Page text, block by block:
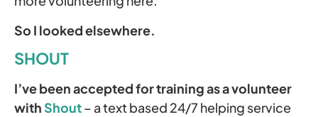
So I looked elsewhere.
SHOUT
I’ve been accepted for training as a volunteer
withShout– a text based 24/7 helping service